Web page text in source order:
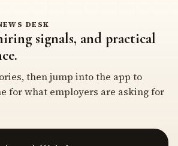
DESK
signals, and practical
then jump into the app to
for what employers are asking for